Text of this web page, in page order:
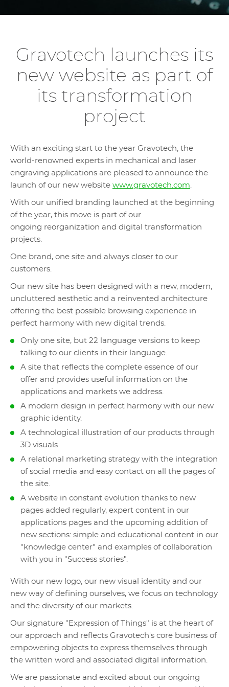
Gravotech launches its
new website as part of
its transformation
project
With an exciting start to the year Gravotech, the
world-renowned experts in mechanical and laser
engraving applications are pleased to announce the
launch of our new website www.gravotech.com.
With our unified branding launched at the beginning
of the year, this move is part of our
ongoing reorganization and digital transformation
projects.
One brand, one site and always closer to our
customers.
Our new site has been designed with a new, modern,
uncluttered aesthetic and a reinvented architecture
offering the best possible browsing experience in
perfect harmony with new digital trends.
Only one site, but 22 language versions to keep
talking to our clients in their language.
A site that reflects the complete essence of our
offer and provides useful information on the
applications and markets we address.
A modern design in perfect harmony with our new
graphic identity.
A technological illustration of our products through
3D visuals
A relational marketing strategy with the integration
of social media and easy contact on all the pages of
the site.
A website in constant evolution thanks to new
pages added regularly, expert content in our
applications pages and the upcoming addition of
new sections: simple and educational content in our
"knowledge center" and examples of collaboration
with you in "Success stories".
With our new logo, our new visual identity and our
new way of defining ourselves, we focus on technology
and the diversity of our markets.
Our signature "Expression of Things" is at the heart of
our approach and reflects Gravotech's core business of
empowering objects to express themselves through
the written word and associated digital information.
We are passionate and excited about our ongoing